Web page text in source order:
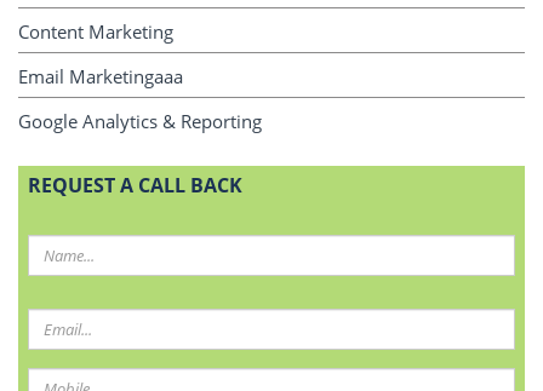
Content Marketing
Email Marketingaaa
Google Analytics & Reporting
REQUEST A CALL BACK